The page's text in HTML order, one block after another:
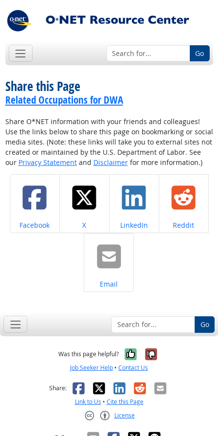
Go
Share this Page
Related Occupations for DWA
Share O*NET information with your friends and colleagues!
Use the links below to share this page on bookmarking or social
media sites. (Note: these links will take you to external sites not
created or maintained by the U.S. Department of Labor. See
our Privacy Statementand Disclaimerfor more information.)
Share on
Facebook Share on
X Share on
LinkedIn Share on
Reddit
Share on
Email
Go
Was this page helpful? Yes, it was
No, it was
Job Seeker Help • Contact Us
Share: Facebook
X LinkedIn
RedditEmail
Link to Us • Cite this Page
License